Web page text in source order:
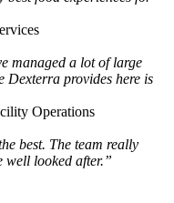
managed a lot of large
Dexterra provides here is
Operations
best. The team really
well looked after.”